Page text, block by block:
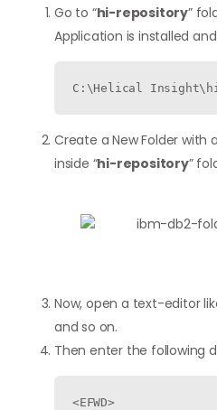
Go to “hi-repository”
Application is installed
C:\Helical
Create a New Folder with
inside “hi-repository”
Now, open a text-editor
and so on.
Then enter the following
<EFWD>